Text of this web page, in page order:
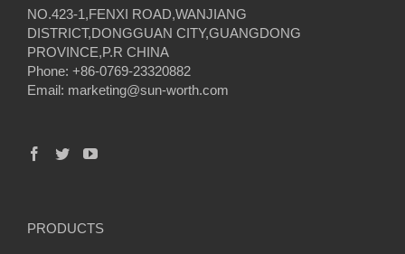
NO.423-1,FENXI ROAD,WANJIANG
DISTRICT,DONGGUAN CITY,GUANGDONG
PROVINCE,P.R CHINA
Phone: +86-0769-23320882
Email: marketing@sun-worth.com
PRODUCTS